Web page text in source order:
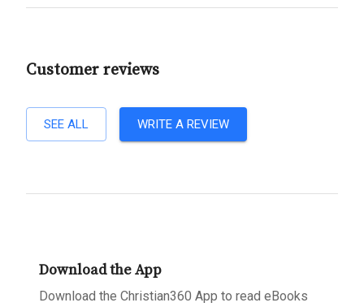
Customer reviews
SEE ALL WRITE A REVIEW
Download the App
Download the Christian360 App to read eBooks